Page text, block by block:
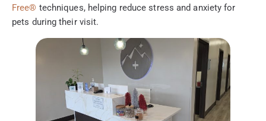
Free® techniques, helping reduce stress and anxiety for
pets during their visit.